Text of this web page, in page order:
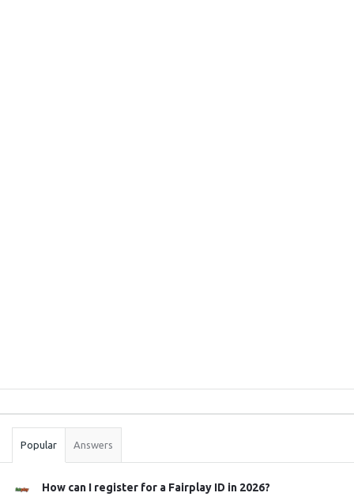
Stats
Popular Answers
How can I register for a Fairplay ID in 2026?